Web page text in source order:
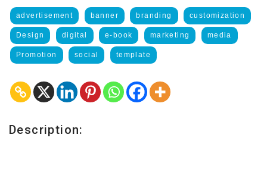
advertisement banner branding customization
Design digital e-book marketing media
Promotion social template
Description: